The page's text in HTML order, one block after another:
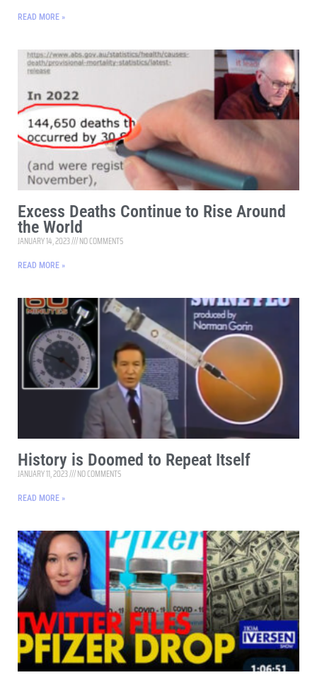
READ MORE »
Excess Deaths Continue to Rise Around
the World
JANUARY 14, 2023 NO COMMENTS
READ MORE »
History is Doomed to Repeat Itself
JANUARY 11, 2023 NO COMMENTS
READ MORE »